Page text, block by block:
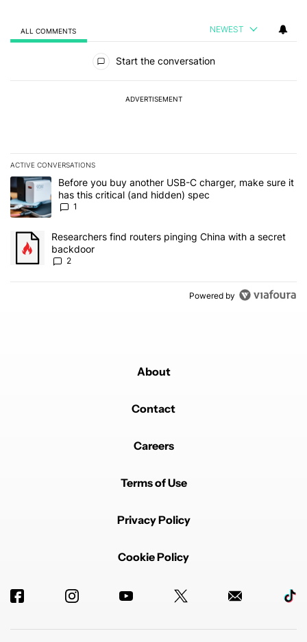
ALL COMMENTS NEWEST
Start the conversation
ADVERTISEMENT
ACTIVE CONVERSATIONS
The following is a list of the most commented articles in the last 7
A trending article titled "Before you buy another USB-C charger,
Before you buy another USB-C charger, make sure it
has this critical (and hidden) spec
1
A trending article titled "Researchers find routers pinging China
Researchers find routers pinging China with a secret
backdoor
2
Powered by
About
Contact
Careers
Terms of Use
Privacy Policy
Cookie Policy